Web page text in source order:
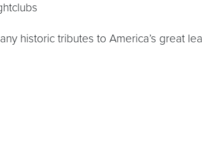
historic tributes to America’s great